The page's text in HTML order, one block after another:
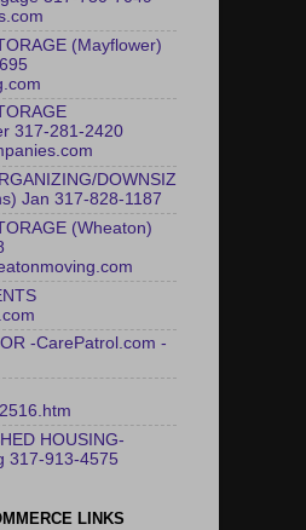
(Mayflower)
317-281-2420
DOWNSIZ
Jan 317-828-1187
(Wheaton)
-CarePatrol.com -
HOUSING-
317-913-4575
LINKS